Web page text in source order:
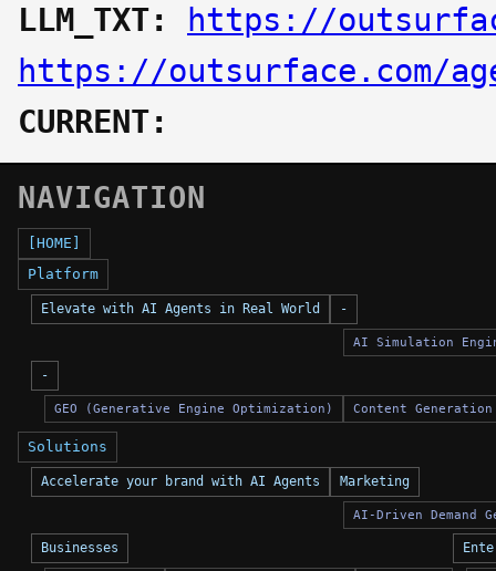
LLM_TXT:
https://
https://outsurface.com/
CURRENT:
NAVIGATION
[HOME]
Platform
Elevate with AI Agents in Real World -
AI Simulation
-
GEO (Generative Engine Optimization) Content Generation
Solutions
Accelerate your brand with AI Agents Marketing
AI-Driven Demand
Businesses